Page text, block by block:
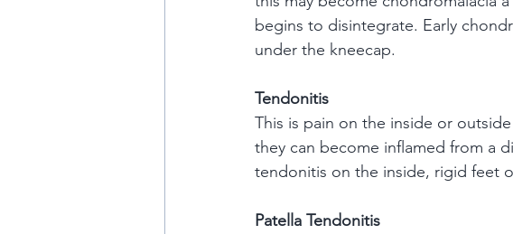
begins to disintegrate. Early
under the kneecap.
Tendonitis
This is pain on the inside or
they can become inflamed from a
tendonitis on the inside, rigid feet
Patella Tendonitis